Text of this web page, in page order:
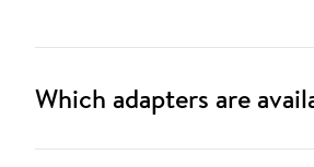
Which adapters are